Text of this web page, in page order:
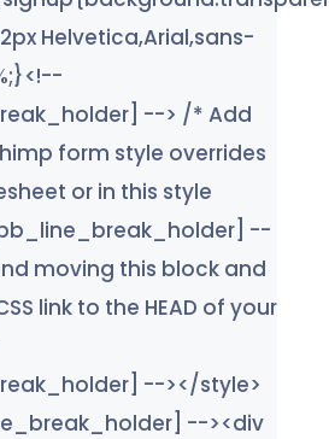
Helvetica,Arial,sans-
--> /* Add
form style overrides
or in this style
--
moving this block and
link to the HEAD of your
--></style>
--><div